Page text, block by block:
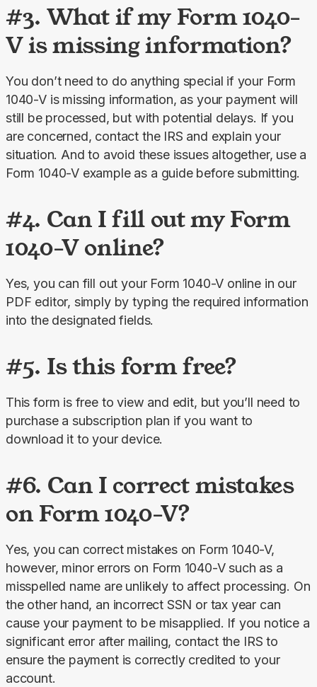
#3. What if my Form 1040-
V is missing information?
You don’t need to do anything special if your Form
1040-V is missing information, as your payment will
still be processed, but with potential delays. If you
are concerned, contact the IRS and explain your
situation. And to avoid these issues altogether, use a
Form 1040-V example as a guide before submitting.
#4. Can I fill out my Form
1040-V online?
Yes, you can fill out your Form 1040-V online in our
PDF editor, simply by typing the required information
into the designated fields.
#5. Is this form free?
This form is free to view and edit, but you’ll need to
purchase a subscription plan if you want to
download it to your device.
#6. Can I correct mistakes
on Form 1040-V?
Yes, you can correct mistakes on Form 1040-V,
however, minor errors on Form 1040-V such as a
misspelled name are unlikely to affect processing. On
the other hand, an incorrect SSN or tax year can
cause your payment to be misapplied. If you notice a
significant error after mailing, contact the IRS to
ensure the payment is correctly credited to your
account.